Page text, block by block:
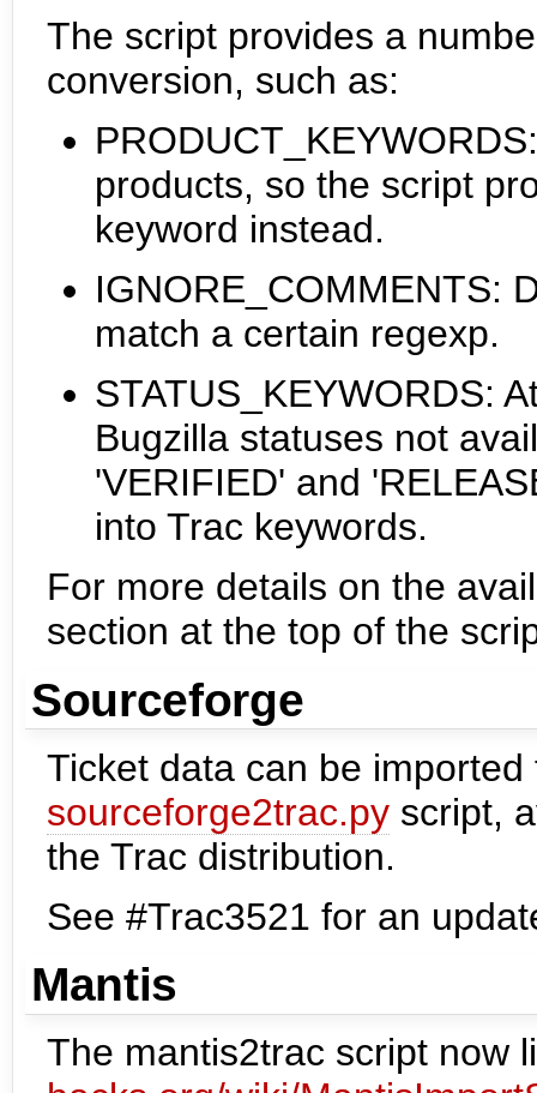
The script provides a
conversion, such as:
products, so the script
keyword instead.
IGNORE_COMMENTS:
match a certain regexp.
STATUS_KEYWORDS:
Bugzilla statuses not
'VERIFIED' and
into Trac keywords.
For more details on the
section at the top of the
Sourceforge
Ticket data can be
sourceforge2trac.py script,
the Trac distribution.
See #Trac3521 for an
Mantis
The mantis2trac script now